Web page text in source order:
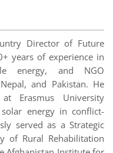
Director of Future
years of experience in
energy, and NGO
and Pakistan. He
Erasmus University
energy in conflict-
served as a Strategic
of Rural Rehabilitation